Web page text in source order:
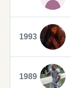
1993
1989